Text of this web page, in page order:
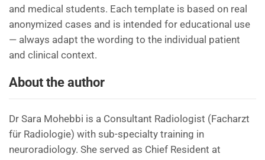
and medical students. Each template is based on real
anonymized cases and is intended for educational use
— always adapt the wording to the individual patient
and clinical context.
About the author
Dr Sara Mohebbi is a Consultant Radiologist (Facharzt
für Radiologie) with sub-specialty training in
neuroradiology. She served as Chief Resident at